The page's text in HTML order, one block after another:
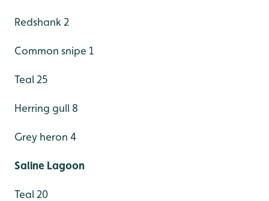
Redshank 2
Common snipe 1
Teal 25
Herring gull 8
Grey heron 4
Saline Lagoon
Teal 20